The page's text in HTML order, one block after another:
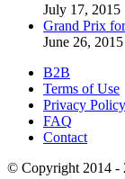
July 17, 2015
Grand Prix
June 26, 2015
B2B
Terms of Use
Privacy Policy
FAQ
Contact
© Copyright 2014 -